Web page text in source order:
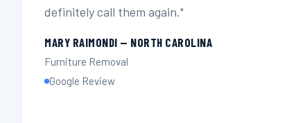
definitely call them again."
MARY RAIMONDI — NORTH CAROLINA
Furniture Removal
Google Review